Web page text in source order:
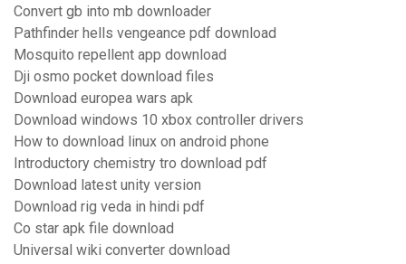
Convert gb into mb downloader
Pathfinder hells vengeance pdf download
Mosquito repellent app download
Dji osmo pocket download files
Download europea wars apk
Download windows 10 xbox controller drivers
How to download linux on android phone
Introductory chemistry tro download pdf
Download latest unity version
Download rig veda in hindi pdf
Co star apk file download
Universal wiki converter download